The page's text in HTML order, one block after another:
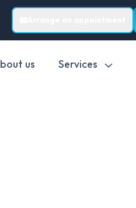
us Services